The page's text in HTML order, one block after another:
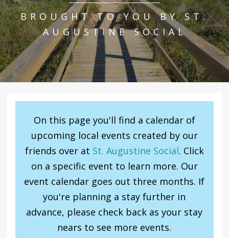
BROUGHT TO YOU BY ST.
AUGUSTINE SOCIAL
On this page you'll find a calendar of
upcoming local events created by our
friends over at St. Augustine Social. Click
on a specific event to learn more. Our
event calendar goes out three months. If
you're planning a stay further in
advance, please check back as your stay
nears to see more events.